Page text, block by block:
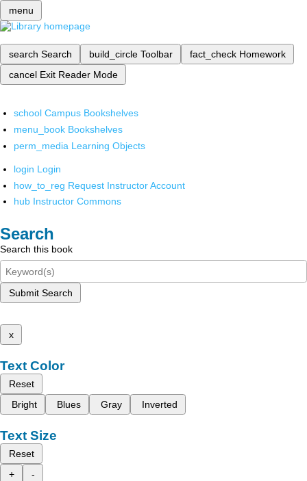
menu
search Search build_circle Toolbar fact_check Homework
cancel Exit Reader Mode
school Campus Bookshelves
menu_book Bookshelves
perm_media Learning Objects
login Login
how_to_reg Request Instructor Account
hub Instructor Commons
Search
Search this book
Submit Search
x
Text Color
Reset
Bright
Blues Gray Inverted
Text Size
Reset
+
-